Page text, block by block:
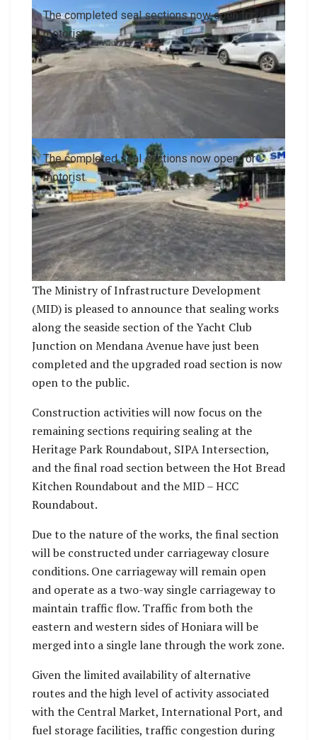
The completed seal sections now open for
motorist.
The completed seal sections now open for
motorist.
The Ministry of Infrastructure Development
(MID) is pleased to announce that sealing works
along the seaside section of the Yacht Club
Junction on Mendana Avenue have just been
completed and the upgraded road section is now
open to the public.
Construction activities will now focus on the
remaining sections requiring sealing at the
Heritage Park Roundabout, SIPA Intersection,
and the final road section between the Hot Bread
Kitchen Roundabout and the MID – HCC
Roundabout.
Due to the nature of the works, the final section
will be constructed under carriageway closure
conditions. One carriageway will remain open
and operate as a two-way single carriageway to
maintain traffic flow. Traffic from both the
eastern and western sides of Honiara will be
merged into a single lane through the work zone.
Given the limited availability of alternative
routes and the high level of activity associated
with the Central Market, International Port, and
fuel storage facilities, traffic congestion during